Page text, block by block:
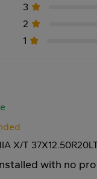
3
2
1
X/T
with no